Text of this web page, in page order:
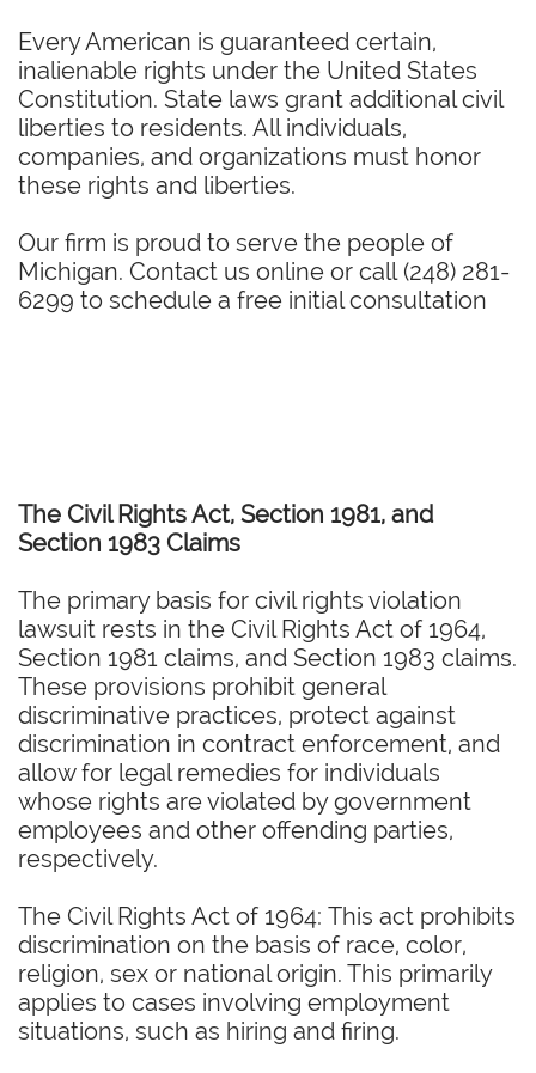
​Every American is guaranteed certain,
inalienable rights under the United States
Constitution. State laws grant additional civil
liberties to residents. All individuals,
companies, and organizations must honor
these rights and liberties.
Our firm is proud to serve the people of
Michigan. Contact us online or call (248) 281-
6299 to schedule a free initial consultation
The Civil Rights Act, Section 1981, and
Section 1983 Claims
The primary basis for civil rights violation
lawsuit rests in the Civil Rights Act of 1964,
Section 1981 claims, and Section 1983 claims.
These provisions prohibit general
discriminative practices, protect against
discrimination in contract enforcement, and
allow for legal remedies for individuals
whose rights are violated by government
employees and other offending parties,
respectively.
The Civil Rights Act of 1964: This act prohibits
discrimination on the basis of race, color,
religion, sex or national origin. This primarily
applies to cases involving employment
situations, such as hiring and firing.